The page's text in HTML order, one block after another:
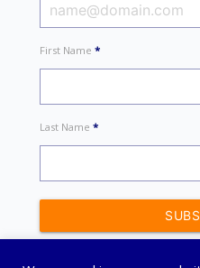
First Name*
Last Name*